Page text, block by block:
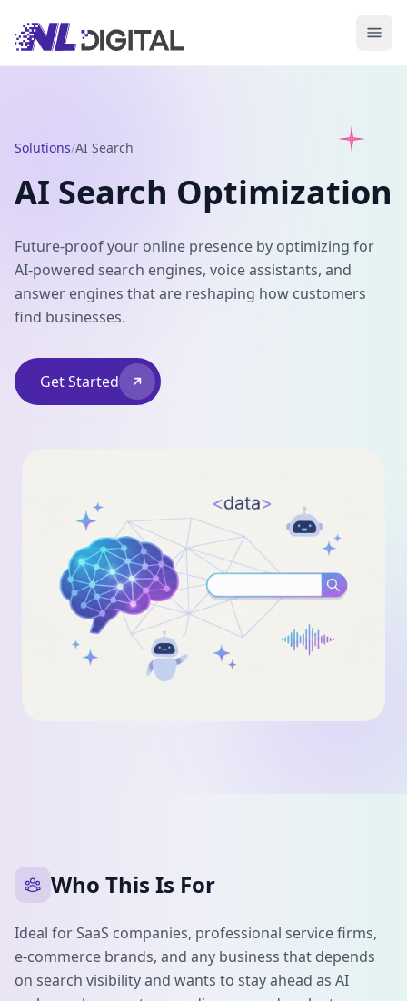
Solutions/AI Search
AI Search Optimization
Future-proof your online presence by optimizing for
AI-powered search engines, voice assistants, and
answer engines that are reshaping how customers
find businesses.
Get Started
Who This Is For
Ideal for SaaS companies, professional service firms,
e-commerce brands, and any business that depends
on search visibility and wants to stay ahead as AI